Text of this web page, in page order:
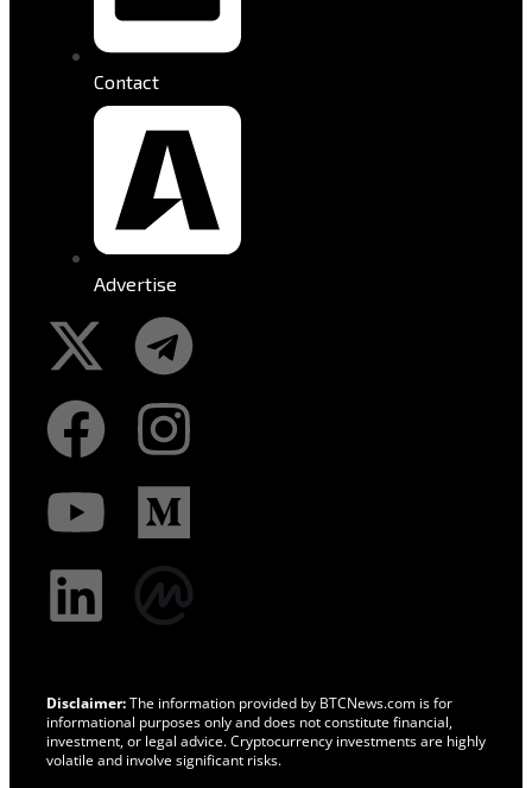
Contact
Advertise
Disclaimer:The information provided by BTCNews.com is for
informational purposes only and does not constitute financial,
investment, or legal advice. Cryptocurrency investments are highly
volatile and involve significant risks.